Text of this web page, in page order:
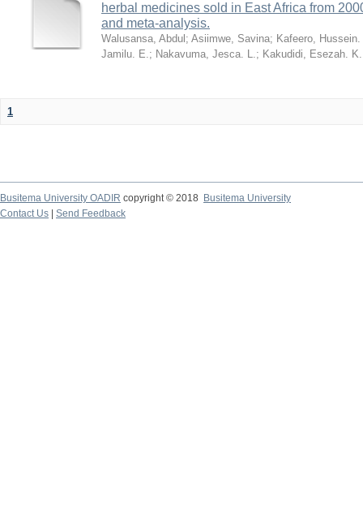
herbal medicines sold in East Africa from
and meta-analysis.
Walusansa, Abdul ; Asiimwe, Savina; Kafeero,
Jamilu. E.; Nakavuma, Jesca. L.; Kakudidi, Esezah. K.
1
Busitema University OADIR copyright © 2018
Busitema University
Contact Us
Send Feedback